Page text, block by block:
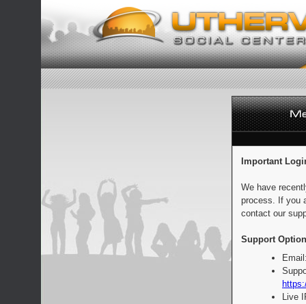
Important
We have
process. If you
contact our
Support
Live